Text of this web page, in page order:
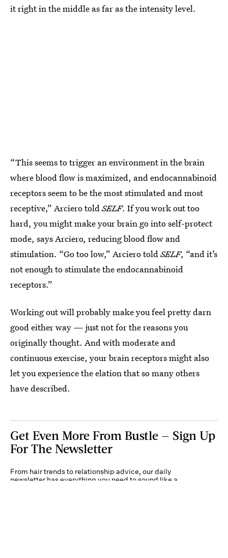
it right in the middle as far as the intensity level.
“This seems to trigger an environment in the brain
where blood flow is maximized, and endocannabinoid
receptors seem to be the most stimulated and most
receptive,” Arciero told SELF. If you work out too
hard, you might make your brain go into self-protect
mode, says Arciero, reducing blood flow and
stimulation. “Go too low,” Arciero told SELF, “and it’s
not enough to stimulate the endocannabinoid
receptors.”
Working out will probably make you feel pretty darn
good either way — just not for the reasons you
originally thought. And with moderate and
continuous exercise, your brain receptors might also
let you experience the elation that so many others
have described.
Get Even More From Bustle — Sign Up
For The Newsletter
From hair trends to relationship advice, our daily
newsletter has everything you need to sound like a